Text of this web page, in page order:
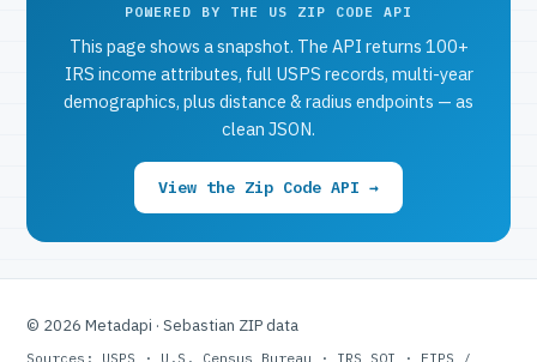
POWERED BY THE US ZIP CODE API
This page shows a snapshot. The API returns 100+
IRS income attributes, full USPS records, multi-year
demographics, plus distance & radius endpoints — as
clean JSON.
View the Zip Code API →
© 2026 Metadapi · Sebastian ZIP data
Sources: USPS · U.S. Census Bureau · IRS SOI · FIPS /